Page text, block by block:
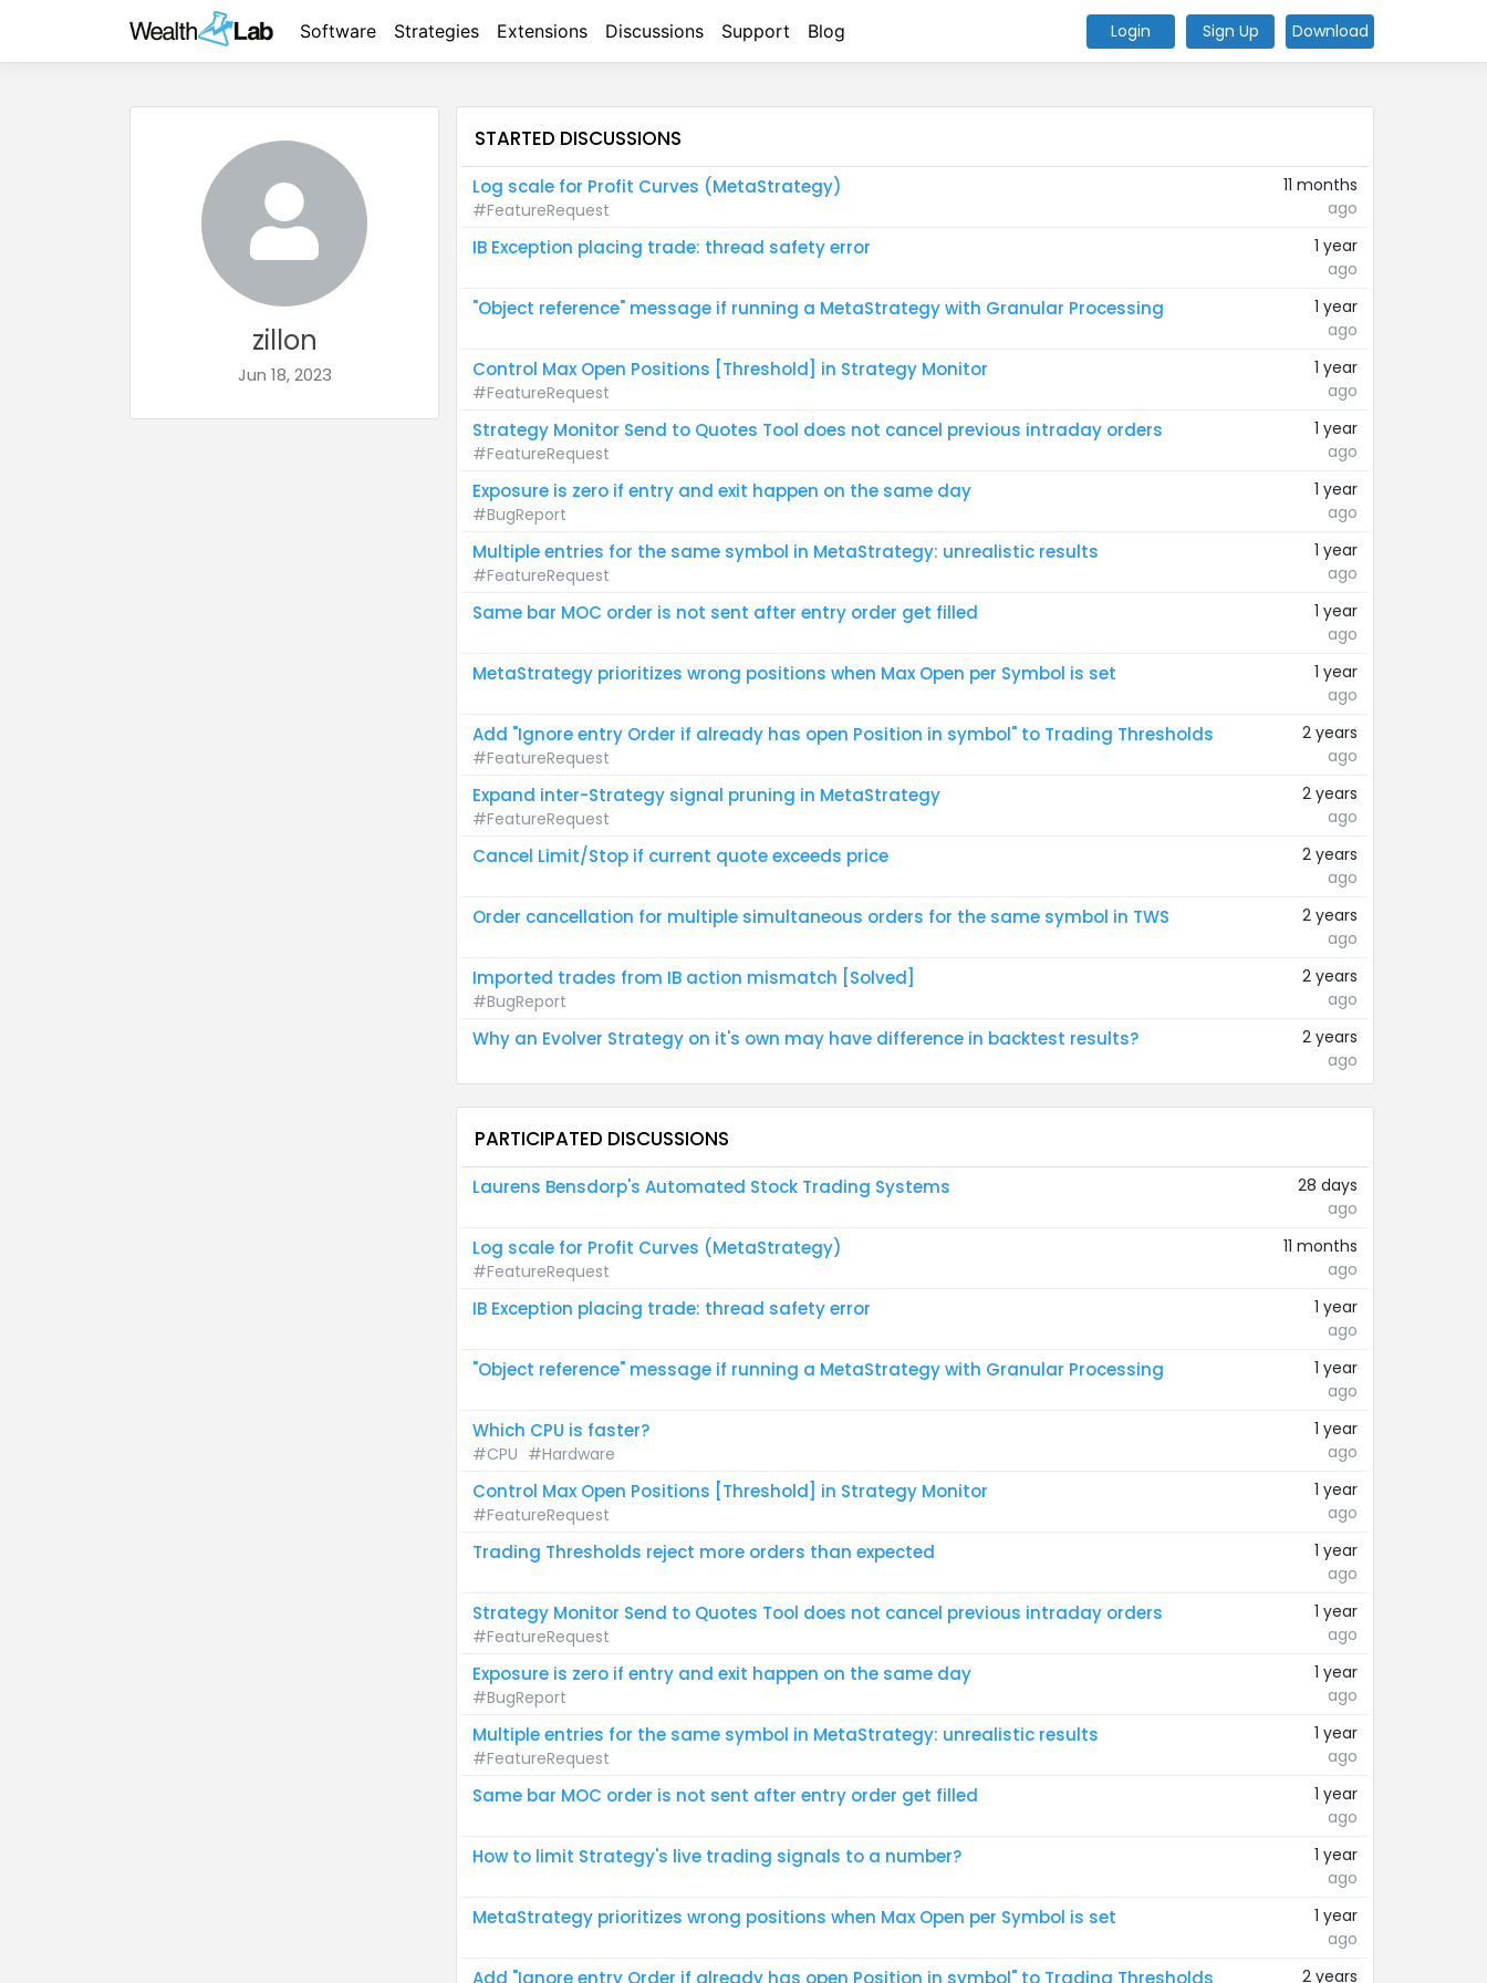
Software Strategies Extensions Discussions Support Blog Login Sign Up Download
zillon
Jun 18, 2023
STARTED DISCUSSIONS
Log scale for Profit Curves (MetaStrategy)
#FeatureRequest
11 months
ago
IB Exception placing trade: thread safety error
1 year
ago
"Object reference" message if running a MetaStrategy with Granular Processing
1 year
ago
Control Max Open Positions [Threshold] in Strategy Monitor
#FeatureRequest
1 year
ago
Strategy Monitor Send to Quotes Tool does not cancel previous intraday orders
#FeatureRequest
1 year
ago
Exposure is zero if entry and exit happen on the same day
#BugReport
1 year
ago
Multiple entries for the same symbol in MetaStrategy: unrealistic results
#FeatureRequest
1 year
ago
Same bar MOC order is not sent after entry order get filled
1 year
ago
MetaStrategy prioritizes wrong positions when Max Open per Symbol is set
1 year
ago
Add "Ignore entry Order if already has open Position in symbol" to Trading Thresholds
#FeatureRequest
2 years
ago
Expand inter-Strategy signal pruning in MetaStrategy
#FeatureRequest
2 years
ago
Cancel Limit/Stop if current quote exceeds price
2 years
ago
Order cancellation for multiple simultaneous orders for the same symbol in TWS
2 years
ago
Imported trades from IB action mismatch [Solved]
#BugReport
2 years
ago
Why an Evolver Strategy on it's own may have difference in backtest results?
2 years
ago
PARTICIPATED DISCUSSIONS
Laurens Bensdorp's Automated Stock Trading Systems
28 days
ago
Log scale for Profit Curves (MetaStrategy)
#FeatureRequest
11 months
ago
IB Exception placing trade: thread safety error
1 year
ago
"Object reference" message if running a MetaStrategy with Granular Processing
1 year
ago
Which CPU is faster?
#CPU #Hardware
1 year
ago
Control Max Open Positions [Threshold] in Strategy Monitor
#FeatureRequest
1 year
ago
Trading Thresholds reject more orders than expected
1 year
ago
Strategy Monitor Send to Quotes Tool does not cancel previous intraday orders
#FeatureRequest
1 year
ago
Exposure is zero if entry and exit happen on the same day
#BugReport
1 year
ago
Multiple entries for the same symbol in MetaStrategy: unrealistic results
#FeatureRequest
1 year
ago
Same bar MOC order is not sent after entry order get filled
1 year
ago
How to limit Strategy's live trading signals to a number?
1 year
ago
MetaStrategy prioritizes wrong positions when Max Open per Symbol is set
1 year
ago
Add "Ignore entry Order if already has open Position in symbol" to Trading Thresholds 2 years